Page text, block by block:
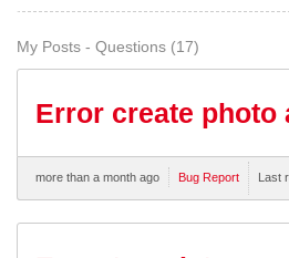
My Posts - Questions (17)
Error create photo
more than a month ago Bug Report Last